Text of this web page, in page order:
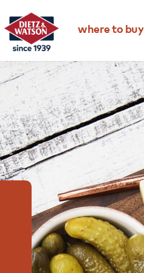
where to buy